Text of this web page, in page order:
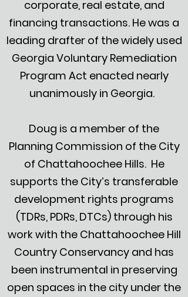
corporate, real estate, and
financing transactions. He was a
leading drafter of the widely used
Georgia Voluntary Remediation
Program Act enacted nearly
unanimously in Georgia.
Doug is a member of the
Planning Commission of the City
of Chattahoochee Hills. He
supports the City’s transferable
development rights programs
(TDRs, PDRs, DTCs) through his
work with the Chattahoochee Hill
Country Conservancy and has
been instrumental in preserving
open spaces in the city under the